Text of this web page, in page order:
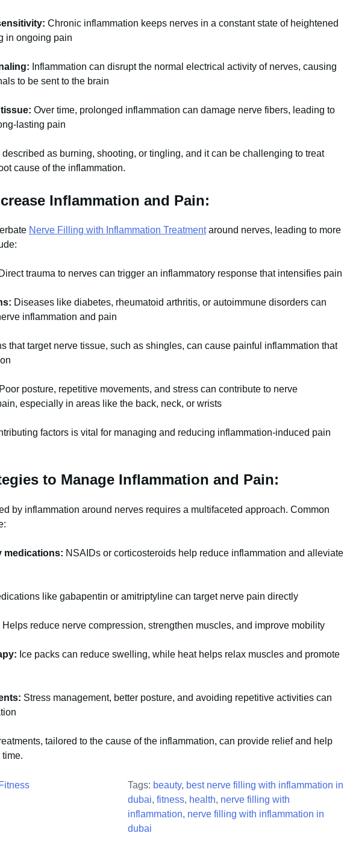
Chronic inflammation keeps nerves in a constant state of heightened
in ongoing pain
Inflammation can disrupt the normal electrical activity of nerves, causing
to be sent to the brain
Over time, prolonged inflammation can damage nerve fibers, leading to
lasting pain
as burning, shooting, or tingling, and it can be challenging to treat
cause of the inflammation.
Inflammation and Pain:
Nerve Filling with Inflammation Treatmentaround nerves, leading to more
Direct trauma to nerves can trigger an inflammatory response that intensifies pain
Diseases like diabetes, rheumatoid arthritis, or autoimmune disorders can
inflammation and pain
that target nerve tissue, such as shingles, can cause painful inflammation that
Poor posture, repetitive movements, and stress can contribute to nerve
especially in areas like the back, neck, or wrists
factors is vital for managing and reducing inflammation-induced pain
to Manage Inflammation and Pain:
by inflammation around nerves requires a multifaceted approach. Common
medications: NSAIDs or corticosteroids help reduce inflammation and alleviate
like gabapentin or amitriptyline can target nerve pain directly
Helps reduce nerve compression, strengthen muscles, and improve mobility
Ice packs can reduce swelling, while heat helps relax muscles and promote
Stress management, better posture, and avoiding repetitive activities can
tailored to the cause of the inflammation, can provide relief and help
Tags: beauty, best nerve filling with inflammation in
dubai, fitness, health, nerve filling with
inflammation, nerve filling with inflammation in
dubai